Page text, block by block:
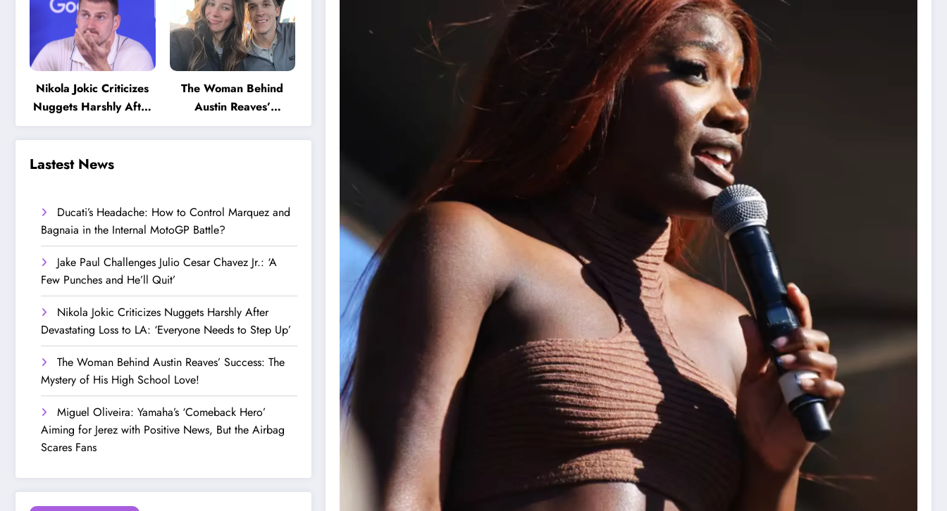
Battle?
Nikola Jokic Criticizes
Nuggets Harshly After
Devastating Loss to LA:
‘Everyone Needs to
Step Up’
The Woman Behind
Austin Reaves’
Success: The Mystery
of His High School
Lastest News
Ducati’s Headache: How to Control Marquez and
Bagnaia in the Internal MotoGP Battle?
Jake Paul Challenges Julio Cesar Chavez Jr.: ‘A
Few Punches and He’ll Quit’
Nikola Jokic Criticizes Nuggets Harshly After
Devastating Loss to LA: ‘Everyone Needs to Step Up’
The Woman Behind Austin Reaves’ Success: The
Mystery of His High School Love!
Miguel Oliveira: Yamaha’s ‘Comeback Hero’
Aiming for Jerez with Positive News, But the Airbag
Scares Fans